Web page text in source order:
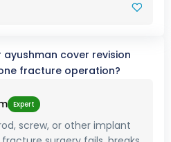
cover revision
fracture operation?
Expert
screw, or other implant